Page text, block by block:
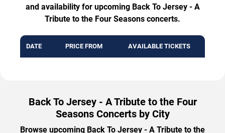
and availability for upcoming Back To Jersey - A
Tribute to the Four Seasons concerts.
DATE PRICE FROM AVAILABLE TICKETS
Back To Jersey - A Tribute to the Four
Seasons Concerts by City
Browse upcoming Back To Jersey - A Tribute to the